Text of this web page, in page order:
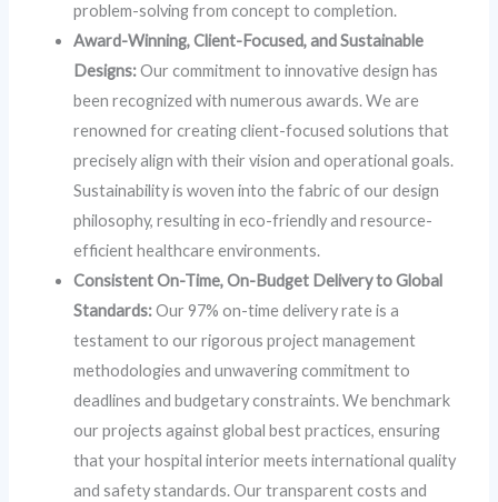
problem-solving from concept to completion.
Award-Winning, Client-Focused, and Sustainable
Designs:Our commitment to innovative design has
been recognized with numerous awards. We are
renowned for creating client-focused solutions that
precisely align with their vision and operational goals.
Sustainability is woven into the fabric of our design
philosophy, resulting in eco-friendly and resource-
efficient healthcare environments.
Consistent On-Time, On-Budget Delivery to Global
Standards:Our 97% on-time delivery rate is a
testament to our rigorous project management
methodologies and unwavering commitment to
deadlines and budgetary constraints. We benchmark
our projects against global best practices, ensuring
that your hospital interior meets international quality
and safety standards. Our transparent costs and